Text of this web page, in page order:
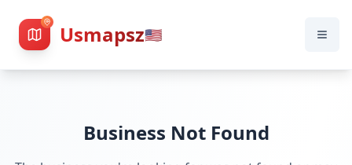
Usmapsz🇺🇸
Business Not Found